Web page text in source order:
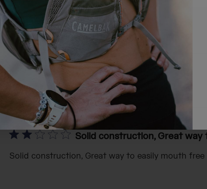
Rating
With media
Solid construction, Great way
Solid construction, Great way to easily mouth